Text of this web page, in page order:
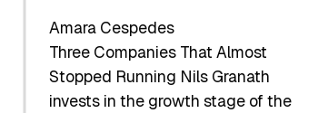
Amara Cespedes
Three Companies That Almost
Stopped Running Nils Granath
invests in the growth stage of the